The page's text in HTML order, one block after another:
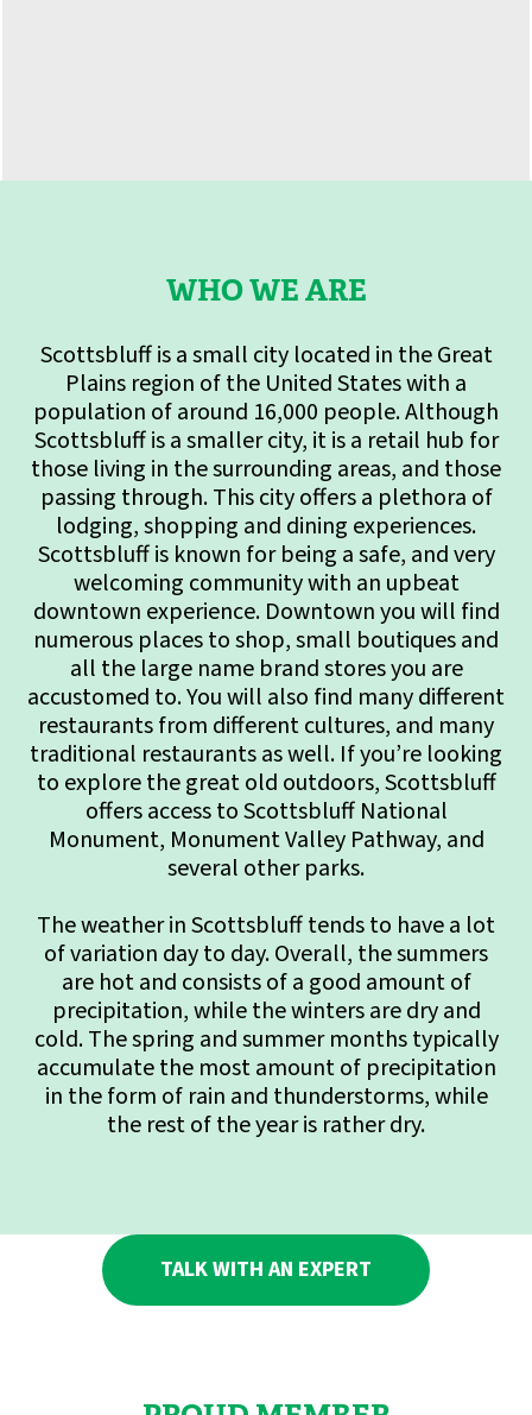
WHO WE ARE
Scottsbluff is a small city located in the Great
Plains region of the United States with a
population of around 16,000 people. Although
Scottsbluff is a smaller city, it is a retail hub for
those living in the surrounding areas, and those
passing through. This city offers a plethora of
lodging, shopping and dining experiences.
Scottsbluff is known for being a safe, and very
welcoming community with an upbeat
downtown experience. Downtown you will find
numerous places to shop, small boutiques and
all the large name brand stores you are
accustomed to. You will also find many different
restaurants from different cultures, and many
traditional restaurants as well. If you’re looking
to explore the great old outdoors, Scottsbluff
offers access to Scottsbluff National
Monument, Monument Valley Pathway, and
several other parks.
The weather in Scottsbluff tends to have a lot
of variation day to day. Overall, the summers
are hot and consists of a good amount of
precipitation, while the winters are dry and
cold. The spring and summer months typically
accumulate the most amount of precipitation
in the form of rain and thunderstorms, while
the rest of the year is rather dry.
TALK WITH AN EXPERT